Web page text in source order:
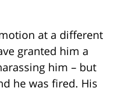
at a different
granted him a
him – but
he was fired. His